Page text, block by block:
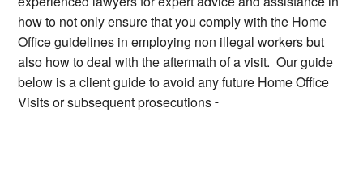
how to not only ensure that you comply with the Home
Office guidelines in employing non illegal workers but
also how to deal with the aftermath of a visit. Our guide
below is a client guide to avoid any future Home Office
Visits or subsequent prosecutions